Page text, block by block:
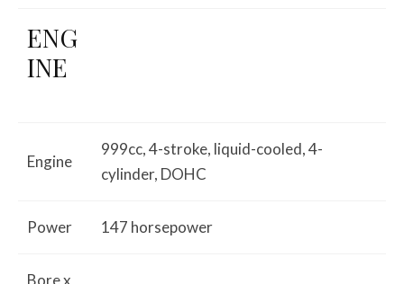
ENG
INE
Engine
999cc, 4-stroke, liquid-cooled, 4-
cylinder, DOHC
Power 147 horsepower
Bore x